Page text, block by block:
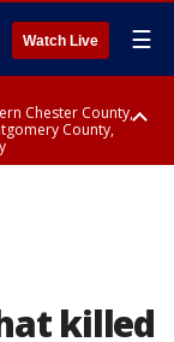
Watch Live ☰
Chester County,
County,
killed